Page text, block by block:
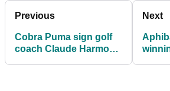
Previous
Cobra Puma sign golf
coach Claude Harmon
Next